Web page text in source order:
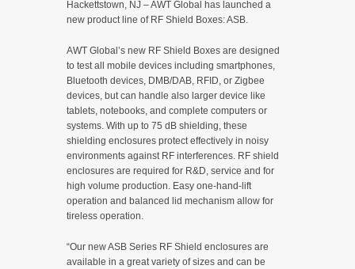
Hackettstown, NJ – AWT Global has launched a
new product line of RF Shield Boxes: ASB.
AWT Global’s new RF Shield Boxes are designed
to test all mobile devices including smartphones,
Bluetooth devices, DMB/DAB, RFID, or Zigbee
devices, but can handle also larger device like
tablets, notebooks, and complete computers or
systems. With up to 75 dB shielding, these
shielding enclosures protect effectively in noisy
environments against RF interferences. RF shield
enclosures are required for R&D, service and for
high volume production. Easy one-hand-lift
operation and balanced lid mechanism allow for
tireless operation.
“Our new ASB Series RF Shield enclosures are
available in a great variety of sizes and can be